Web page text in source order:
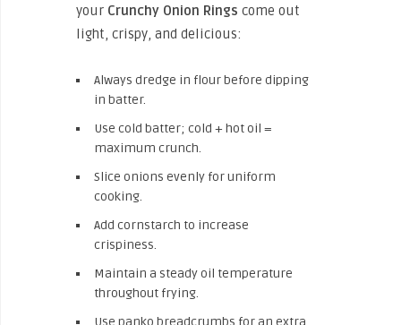
your Crunchy Onion Rings come out
light, crispy, and delicious:
Always dredge in flour before dipping
in batter.
Use cold batter; cold + hot oil =
maximum crunch.
Slice onions evenly for uniform
cooking.
Add cornstarch to increase
crispiness.
Maintain a steady oil temperature
throughout frying.
Use panko breadcrumbs for an extra